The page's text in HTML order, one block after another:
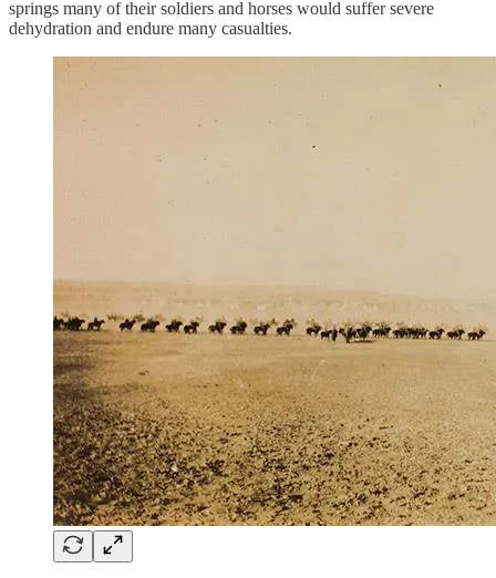
springs many of their soldiers and horses would suffer severe
dehydration and endure many casualties.